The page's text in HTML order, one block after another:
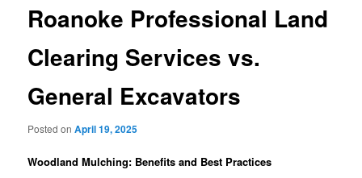
Roanoke Professional Land
Clearing Services vs.
General Excavators
Posted onApril 19, 2025
Woodland Mulching: Benefits and Best Practices